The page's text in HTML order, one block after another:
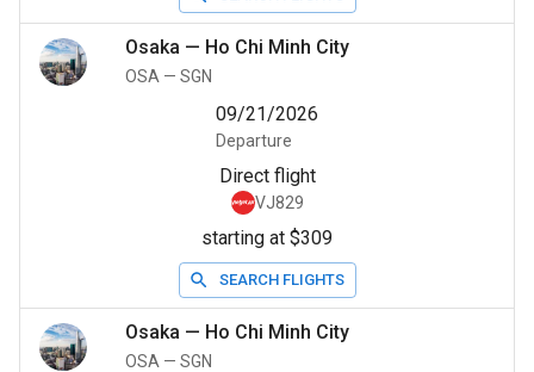
Osaka — Ho Chi Minh City
OSA — SGN
09/21/2026
Departure
Direct flight
VJ829
starting at $309
SEARCH FLIGHTS
Osaka — Ho Chi Minh City
OSA — SGN